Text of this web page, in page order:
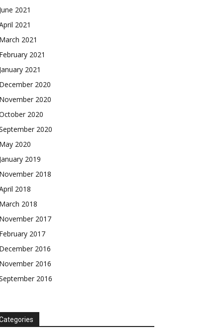
1-MONTH
$25
to this tier, you are billed
after the first one until you
SUBSCRIBE
1-MONTH
$25
to this tier, you are billed
after the first one until you
SUBSCRIBE
June 2021
2021
March 2021
February 2021
January 2021
December 2020
November 2020
2020
2020
May 2020
January 2019
November 2018
2018
March 2018
November 2017
February 2017
December 2016
November 2016
2016